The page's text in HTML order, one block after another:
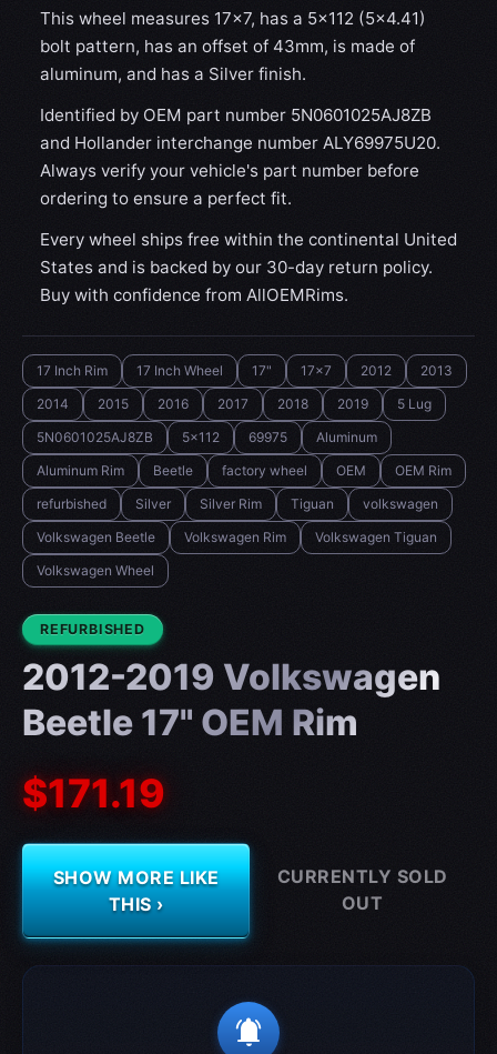
This wheel measures 17x7, has a 5×112 (5×4.41)
bolt pattern, has an offset of 43mm, is made of
aluminum, and has a Silver finish.
Identified by OEM part number 5N0601025AJ8ZB
and Hollander interchange number ALY69975U20.
Always verify your vehicle's part number before
ordering to ensure a perfect fit.
Every wheel ships free within the continental United
States and is backed by our 30-day return policy.
Buy with confidence from AllOEMRims.
17 Inch Rim 17 Inch Wheel 17" 17x7 2012
2013
2014
2015 2016 2017 2018 2019
5 Lug
5N0601025AJ8ZB
5x112 69975
Aluminum
Aluminum Rim
Beetle factory wheel OEM
OEM Rim
refurbished
Silver Silver Rim Tiguan
volkswagen
Volkswagen Beetle
Volkswagen Rim
Volkswagen Tiguan
Volkswagen Wheel
CONDITION:
REFURBISHED
2012-2019 Volkswagen
Beetle 17" OEM Rim
$171.19
SHOW MORE LIKE
THIS ›
CURRENTLY SOLD
OUT
notifications_active